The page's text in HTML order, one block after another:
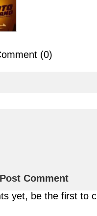
(0)
yet, be the first to